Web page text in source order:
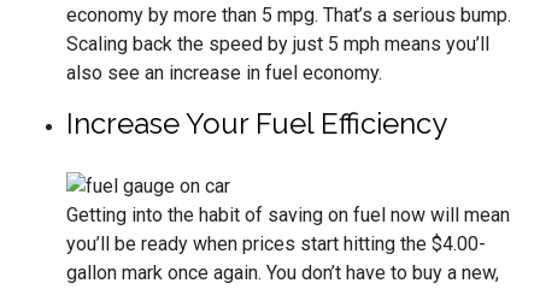
economy by more than 5 mpg. That’s a serious bump.
Scaling back the speed by just 5 mph means you’ll
also see an increase in fuel economy.
Increase Your Fuel Efficiency
Getting into the habit of saving on fuel now will mean
you’ll be ready when prices start hitting the $4.00-
gallon mark once again. You don’t have to buy a new,